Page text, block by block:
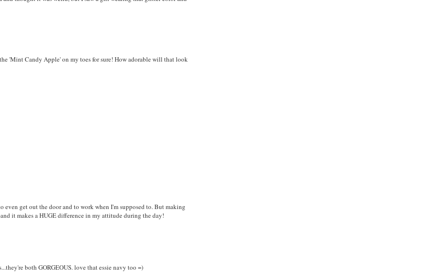
'Mint Candy Apple' on my toes for sure! How adorable will that look
get out the door and to work when I'm supposed to. But making
it makes a HUGE difference in my attitude during the day!
both GORGEOUS. love that essie navy too =)